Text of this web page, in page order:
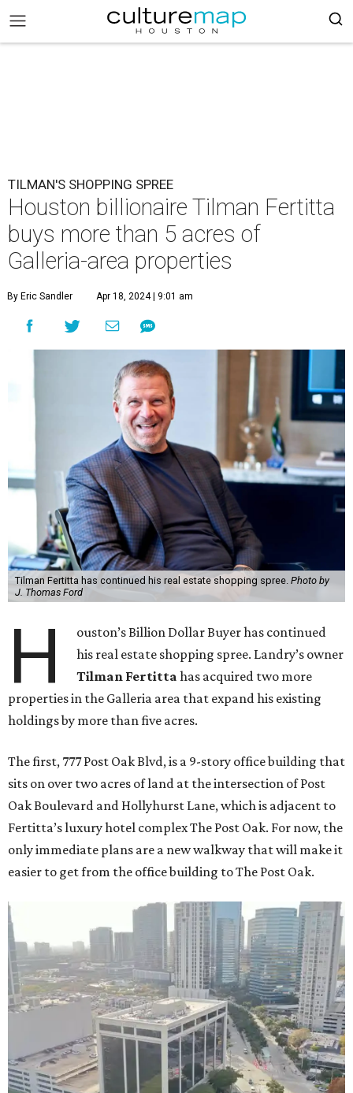
TILMAN'S SHOPPING SPREE
Houston billionaire Tilman Fertitta
buys more than 5 acres of
Galleria-area properties
By Eric Sandler Apr 18, 2024 | 9:01 am
Tilman Fertitta has continued his real estate shopping spree. Photo by
J. Thomas Ford
H
ouston’s Billion Dollar Buyer has continued
his real estate shopping spree. Landry’s owner
Tilman Fertitta has acquired two more
properties in the Galleria area that expand his existing
holdings by more than five acres.
The first, 777 Post Oak Blvd, is a 9-story office building that
sits on over two acres of land at the intersection of Post
Oak Boulevard and Hollyhurst Lane, which is adjacent to
Fertitta’s luxury hotel complex The Post Oak. For now, the
only immediate plans are a new walkway that will make it
easier to get from the office building to The Post Oak.